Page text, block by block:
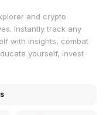
and crypto
Instantly track any
with insights, combat
yourself, invest